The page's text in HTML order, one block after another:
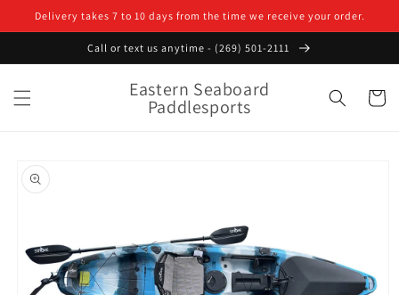
Skip to
content
Delivery takes 7 to 10 days from the time we receive your order.
Call or text us anytime - (269) 501-2111
Eastern Seaboard
Paddlesports Cart
product
information